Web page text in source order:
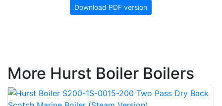
Download PDF version
More Hurst Boiler Boilers